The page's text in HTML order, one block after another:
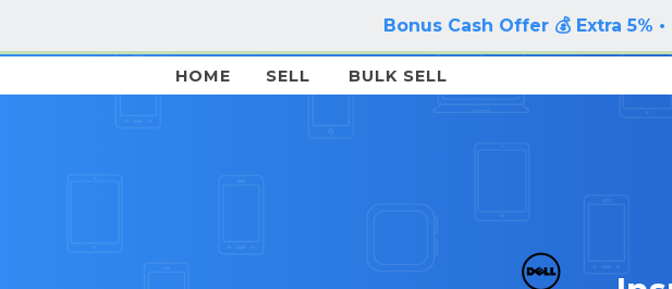
Bonus Cash Offer 💰 Extra 5%
HOME SELL BULK SELL